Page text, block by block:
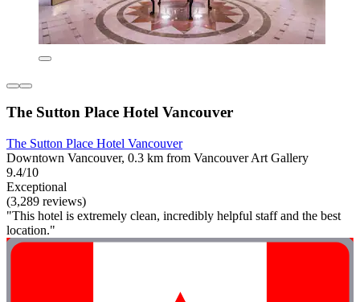
The Sutton Place Hotel Vancouver
The Sutton Place Hotel Vancouver
Downtown Vancouver, 0.3 km from Vancouver Art Gallery
9.4/10
Exceptional
(3,289 reviews)
"This hotel is extremely clean, incredibly helpful staff and the best
location."